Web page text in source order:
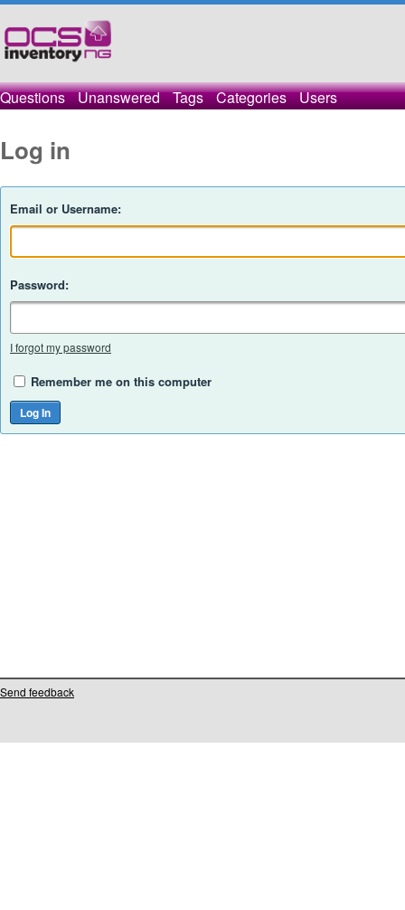
Questions Unanswered Tags Categories Users
Log in
Email or Username:
Password:
I forgot my password
Remember me on this computer
Send feedback